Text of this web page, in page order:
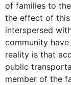
of families to
the effect of
interspersed
community
reality is that
public
member of the